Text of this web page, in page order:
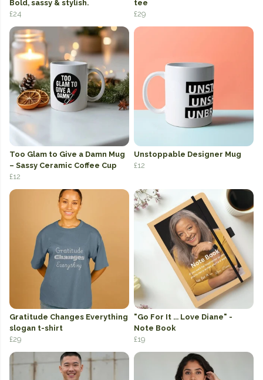
Bold, sassy & stylish.
£24
tee
£29
Too Glam to Give a Damn Mug
– Sassy Ceramic Coffee Cup
£12
Unstoppable Designer Mug
£12
Gratitude Changes Everything
slogan t-shirt
£29
"Go For It ... Love Diane" -
Note Book
£19